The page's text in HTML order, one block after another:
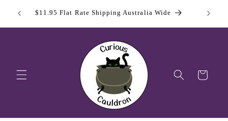
Skip to
content$11.95 Flat Rate Shipping Australia Wide Sign
Cart